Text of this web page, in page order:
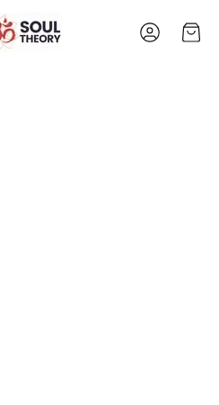
AccountCart